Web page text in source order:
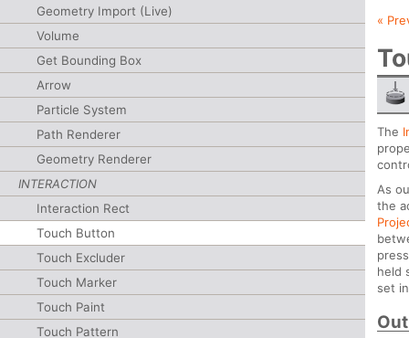
Geometry Import (Live)
Volume
Get Bounding Box
Arrow
Particle System
Path Renderer
Geometry Renderer
INTERACTION
Interaction Rect
Touch Button
Touch Excluder
Touch Marker
Touch Paint
Touch Pattern
«
The
As
the
held
set